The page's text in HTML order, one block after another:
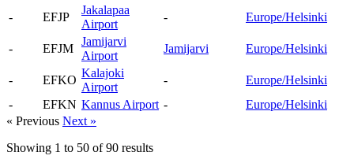
-
EFJP
Jakalapaa
Airport
- Europe/Helsinki
- EFJM
Jamijarvi
Airport
Jamijarvi Europe/Helsinki
- EFKO
Kalajoki
Airport
-
Europe/Helsinki
-
EFKN Kannus Airport -
Europe/Helsinki
« Previous Next »
Showing 1 to 50 of90 results